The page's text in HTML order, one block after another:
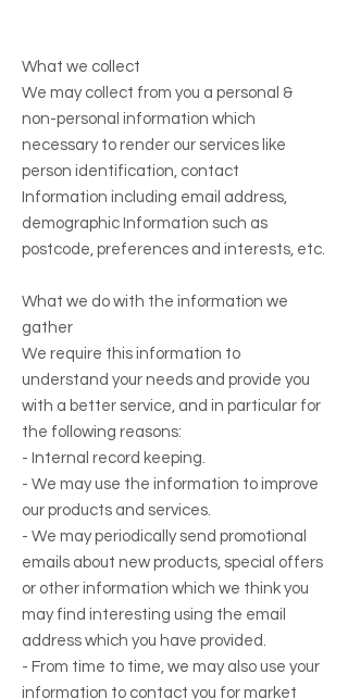
What we collect
We may collect from you a personal &
non-personal information which
necessary to render our services like
person identification, contact
Information including email address,
demographic Information such as
postcode, preferences and interests, etc.
What we do with the information we
gather
We require this information to
understand your needs and provide you
with a better service, and in particular for
the following reasons:
- Internal record keeping.
- We may use the information to improve
our products and services.
- We may periodically send promotional
emails about new products, special offers
or other information which we think you
may find interesting using the email
address which you have provided.
- From time to time, we may also use your
information to contact you for market